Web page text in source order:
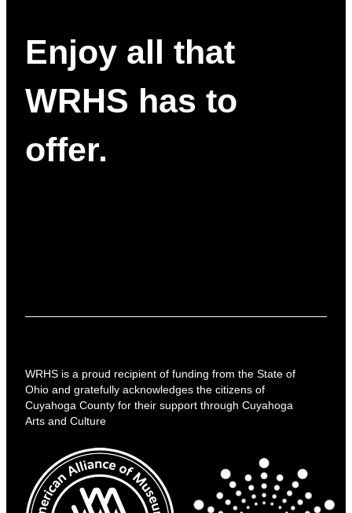
Enjoy all that
WRHS has to
offer.
WRHS is a proud recipient of funding from the State of
Ohio and gratefully acknowledges the citizens of
Cuyahoga County for their support through Cuyahoga
Arts and Culture